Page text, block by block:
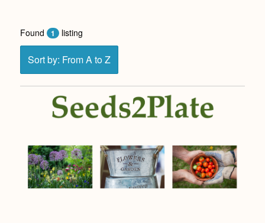
Found 1 listing
Sort by: From A to Z